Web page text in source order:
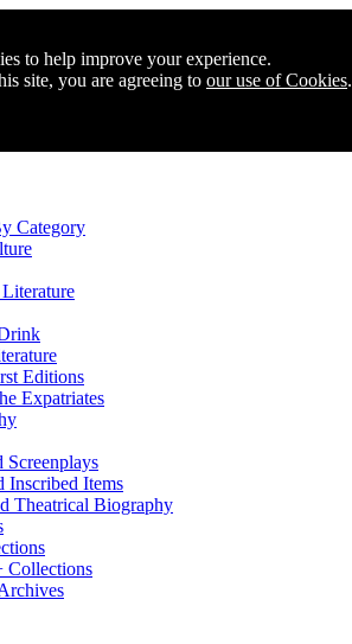
to help improve your experience.
site, you are agreeing to our use of Cookies.
Category
Editions
Expatriates
Screenplays
Inscribed Items
Theatrical Biography
Collections